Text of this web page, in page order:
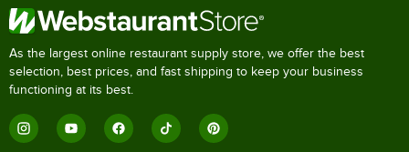
As the largest online restaurant supply store, we offer the best
selection, best prices, and fast shipping to keep your business
functioning at its best.